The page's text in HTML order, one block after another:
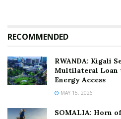
RECOMMENDED
RWANDA: Kigali
Multilateral Loan
Energy Access
MAY 15, 2026
SOMALIA: Horn